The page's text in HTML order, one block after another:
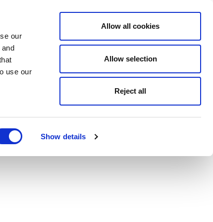
our
use our
Show details
Allow all cookies
Allow selection
Reject all